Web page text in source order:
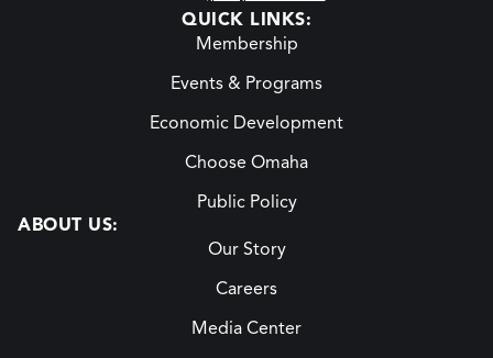
QUICK LINKS:
Membership
Events & Programs
Economic Development
Choose Omaha
Public Policy
ABOUT US:
Our Story
Careers
Media Center